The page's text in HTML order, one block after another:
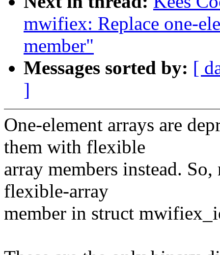
mwifiex: Replace one-
member"
Messages sorted by: [
]
One-element arrays are
them with flexible
array members instead.
flexible-array
member in struct